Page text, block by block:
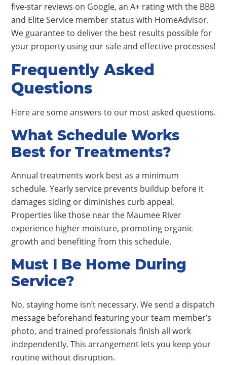
five-star reviews on Google, an A+ rating with the BBB
and Elite Service member status with HomeAdvisor.
We guarantee to deliver the best results possible for
your property using our safe and effective processes!
Frequently Asked
Questions
Here are some answers to our most asked questions.
What Schedule Works
Best for Treatments?
Annual treatments work best as a minimum
schedule. Yearly service prevents buildup before it
damages siding or diminishes curb appeal.
Properties like those near the Maumee River
experience higher moisture, promoting organic
growth and benefiting from this schedule.
Must I Be Home During
Service?
No, staying home isn’t necessary. We send a dispatch
message beforehand featuring your team member’s
photo, and trained professionals finish all work
independently. This arrangement lets you keep your
routine without disruption.